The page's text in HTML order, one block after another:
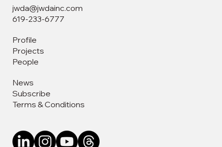
jwda@jwdainc.com
619-233-6777
Profile
Projects
People
News
Subscribe
Terms & Conditions